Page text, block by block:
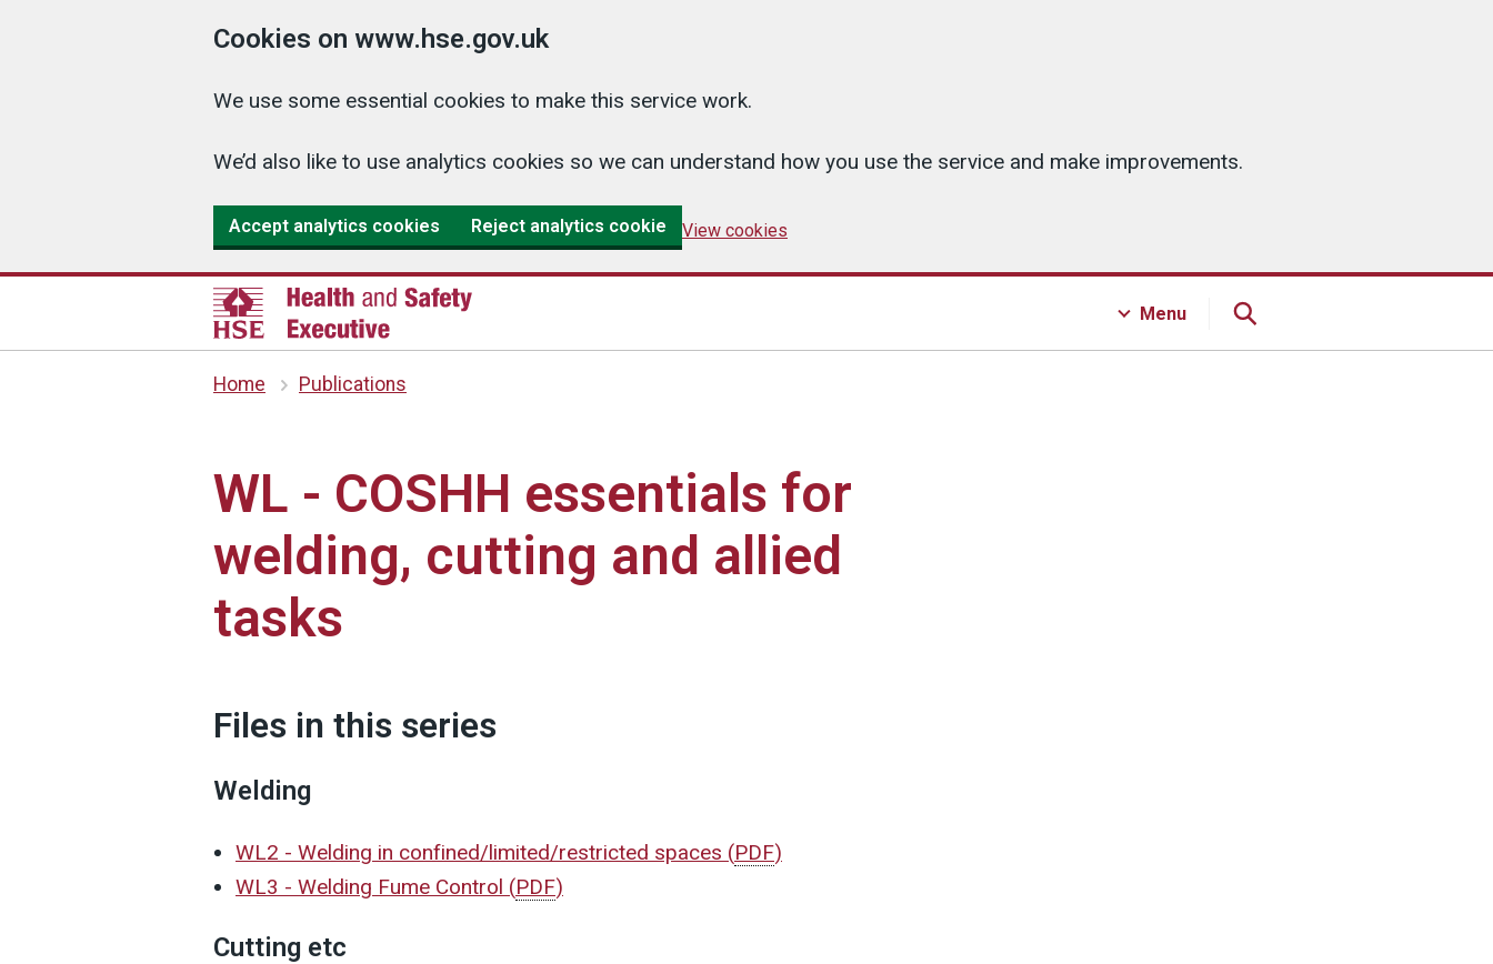
Cookies on www.hse.gov.uk
We use some essential cookies to make this service work.
We’d also like to use analytics cookies so we can understand how you use the service and make improvements.
Accept analytics cookies Reject analytics cookie View cookies
Menu
Home Publications
WL - COSHH essentials for
welding, cutting and allied
tasks
Files in this series
Welding
WL2 - Welding in confined/limited/restricted spaces (PDF)
WL3 - Welding Fume Control (PDF)
Cutting etc